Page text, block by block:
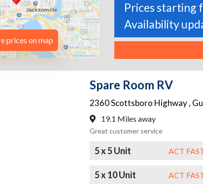
prices on map
Prices starting
Availability
Spare Room RV
2360 Scottsboro Highway,
19.1 Miles away
Great customer service
5 x 5 Unit ACT
5 x 10 Unit ACT